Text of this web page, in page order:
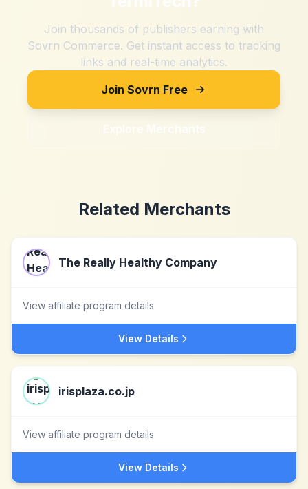
Join thousands of publishers earning with
Sovrn Commerce. Get instant access to tracking
links and real-time analytics.
Join Sovrn Free
Explore Merchants
Related Merchants
The Really Healthy Company
View affiliate program details
View Details
irisplaza.co.jp
View affiliate program details
View Details